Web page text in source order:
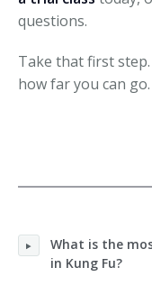
questions.
Take that first
how far you can go.
What is the
in Kung Fu?